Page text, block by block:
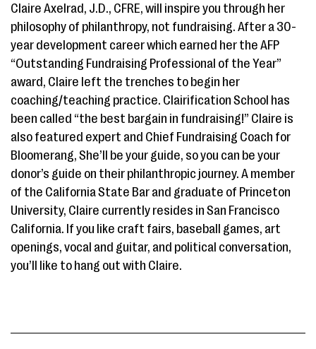
Claire Axelrad, J.D., CFRE, will inspire you through her
philosophy of philanthropy, not fundraising. After a 30-
year development career which earned her the AFP
“Outstanding Fundraising Professional of the Year”
award, Claire left the trenches to begin her
coaching/teaching practice. Clairification School has
been called “the best bargain in fundraising!” Claire is
also featured expert and Chief Fundraising Coach for
Bloomerang, She’ll be your guide, so you can be your
donor’s guide on their philanthropic journey. A member
of the California State Bar and graduate of Princeton
University, Claire currently resides in San Francisco
California. If you like craft fairs, baseball games, art
openings, vocal and guitar, and political conversation,
you’ll like to hang out with Claire.